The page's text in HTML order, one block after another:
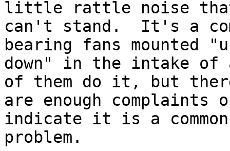
little rattle noise
can't stand.  It's a
bearing fans mounted
down" in the intake of
of them do it, but
are enough complaints
indicate it is a common
problem.